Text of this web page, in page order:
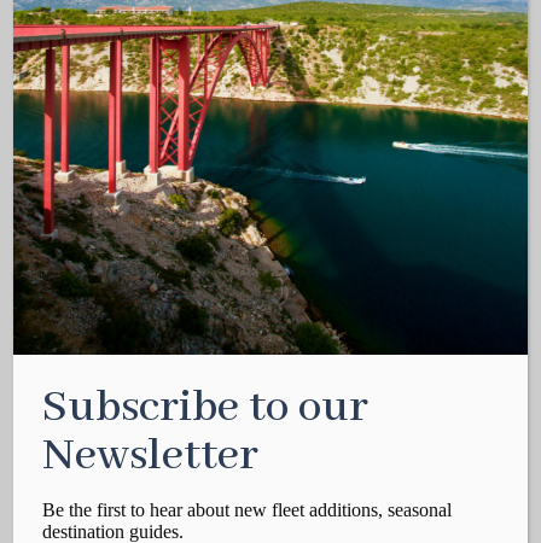
Subscribe to our
Newsletter
Be the first to hear about new fleet additions, seasonal
destination guides.